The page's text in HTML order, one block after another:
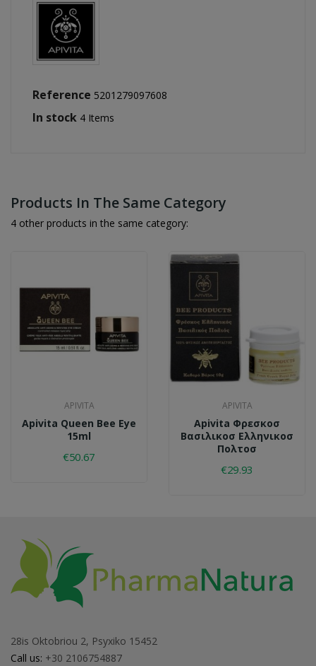
Reference 5201279097608
In stock 4 Items
Products In The Same Category
4 other products in the same category:
APIVITA
Apivita Queen Bee Eye
15ml
€50.67
APIVITA
Apivita Φρεσκοσ
Βασιλικοσ Ελληνικοσ
Πολτοσ
€29.93
28is Oktobriou 2, Psyxiko 15452
Call us: +30 2106754887